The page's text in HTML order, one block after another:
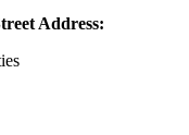
Address: